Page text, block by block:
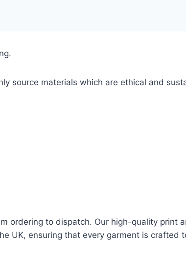
source materials which are ethical and
ordering to dispatch. Our high-quality print
UK, ensuring that every garment is crafted